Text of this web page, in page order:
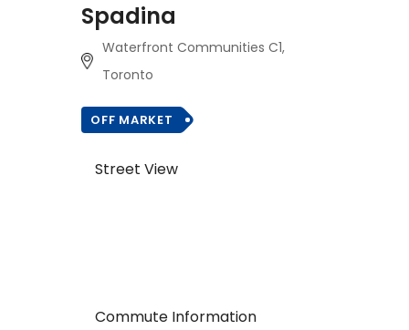
Spadina
Waterfront Communities C1,
Toronto
OFF MARKET
Street View
Commute Information